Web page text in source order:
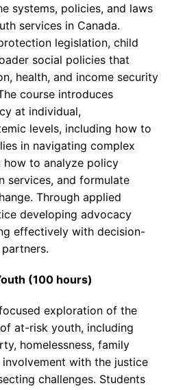
systems, policies, and laws
services in Canada.
legislation, child
social policies that
health, and income security
course introduces
at individual,
levels, including how to
in navigating complex
how to analyze policy
services, and formulate
Through applied
developing advocacy
effectively with decision-
(100 hours)
exploration of the
at-risk youth, including
homelessness, family
with the justice
challenges. Students